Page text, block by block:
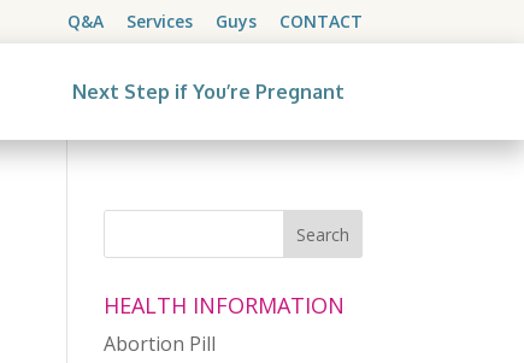
Q&A Services Guys CONTACT
Next Step if You’re Pregnant
HEALTH INFORMATION
Abortion Pill